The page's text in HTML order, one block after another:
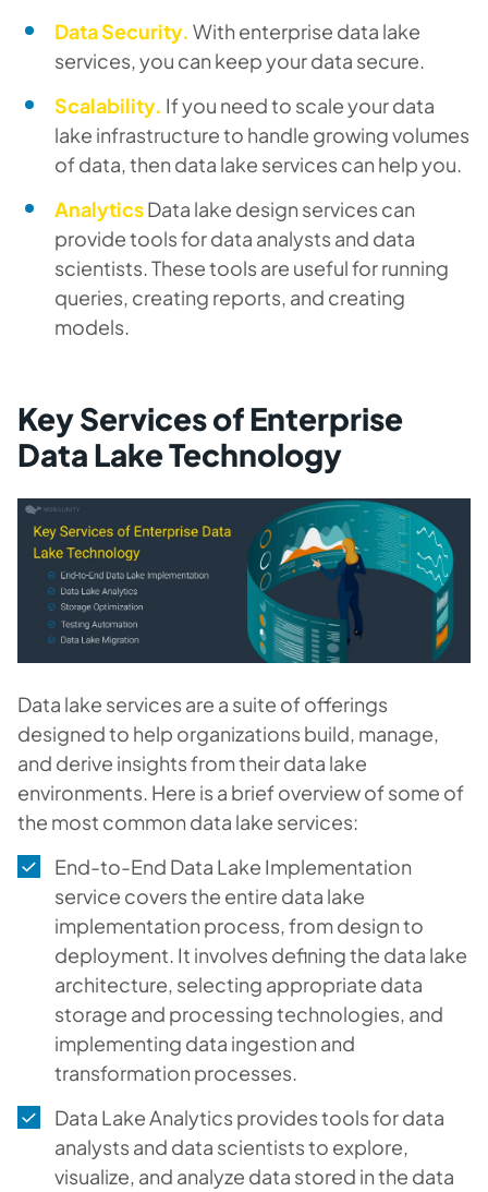
Data Security. With enterprise data lake
services, you can keep your data secure.
Scalability. If you need to scale your data
lake infrastructure to handle growing volumes
of data, then data lake services can help you.
AnalyticsData lake design services can
provide tools for data analysts and data
scientists. These tools are useful for running
queries, creating reports, and creating
models.
Key Services of Enterprise
Data Lake Technology
Data lake services are a suite of offerings
designed to help organizations build, manage,
and derive insights from their data lake
environments. Here is a brief overview of some of
the most common data lake services:
End-to-End Data Lake Implementation
service covers the entire data lake
implementation process, from design to
deployment. It involves defining the data lake
architecture, selecting appropriate data
storage and processing technologies, and
implementing data ingestion and
transformation processes.
Data Lake Analytics provides tools for data
analysts and data scientists to explore,
visualize, and analyze data stored in the data